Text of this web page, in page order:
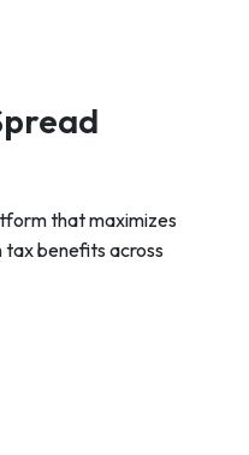
that maximizes
benefits across